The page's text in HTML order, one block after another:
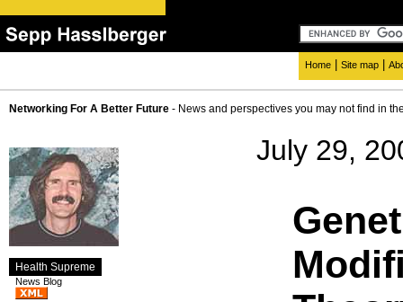
Home Site map
Networking For A Better Future - News and perspectives you may not find in
Health Supreme
News Blog
July 29,